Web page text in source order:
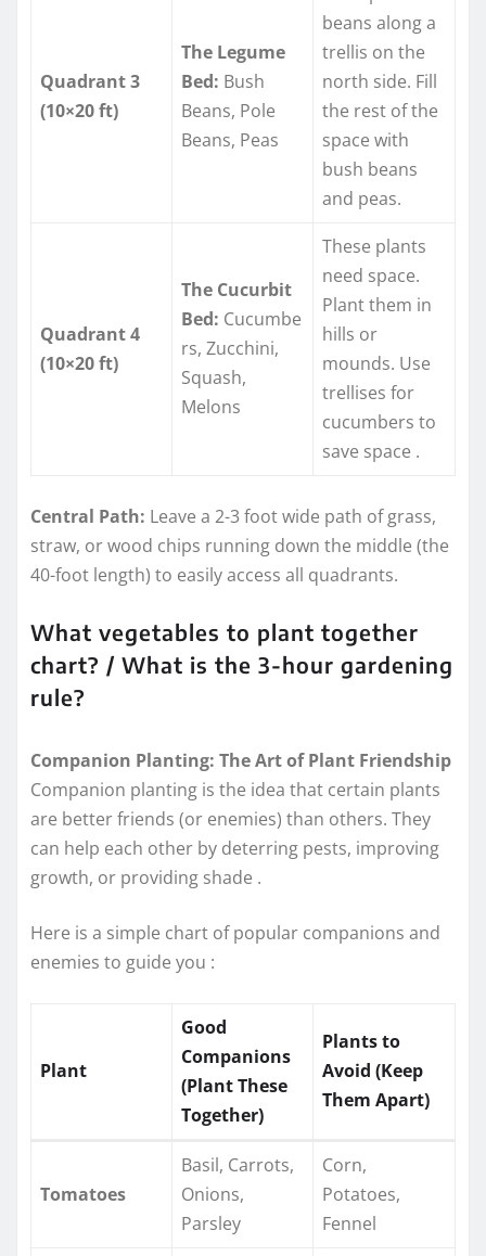
Quadrant 3
(10×20 ft)
The Legume
Bed: Bush
Beans, Pole
Beans, Peas
beans along a
trellis on the
north side. Fill
the rest of the
space with
bush beans
and peas.
Quadrant 4
(10×20 ft)
The Cucurbit
Bed: Cucumbe
rs, Zucchini,
Squash,
Melons
These plants
need space.
Plant them in
hills or
mounds. Use
trellises for
cucumbers to
save space .
Central Path: Leave a 2-3 foot wide path of grass,
straw, or wood chips running down the middle (the
40-foot length) to easily access all quadrants.
What vegetables to plant together
chart? / What is the 3-hour gardening
rule?
Companion Planting: The Art of Plant Friendship
Companion planting is the idea that certain plants
are better friends (or enemies) than others. They
can help each other by deterring pests, improving
growth, or providing shade .
Here is a simple chart of popular companions and
enemies to guide you :
Plant
Good
Companions
(Plant These
Together)
Plants to
Avoid (Keep
Them Apart)
Tomatoes
Basil, Carrots,
Onions,
Parsley
Corn,
Potatoes,
Fennel